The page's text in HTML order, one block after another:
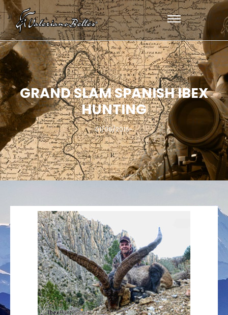
GRAND SLAM SPANISH IBEX
HUNTING
01/06/2016-